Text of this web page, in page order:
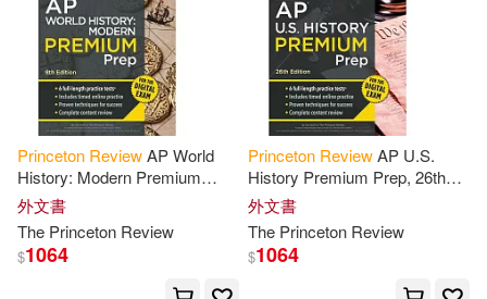
Adam(7)
Geoff/ Magloire(7)
Geoff/ Robinson(7)
Kim/ Silver(7)
Robert/ Soto(7)
可港澳店取(1000)
可新加坡店取(1000)
(可複選)
Princeton ReviewAP World
History: Modern Premium
Prep, 8th Edition: 6 Practice
Tests + Digital Practice Online
外文書
The Princeton Review
$1064
Princeton ReviewAP U.S.
History Premium Prep, 26th
Edition: 6 Practice Tests +
Digital Practice Online +
Content
外文書
The Princeton Review
$1064